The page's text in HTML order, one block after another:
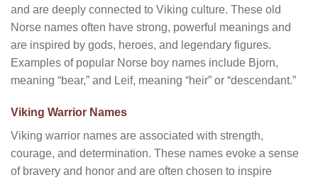
and are deeply connected to Viking culture. These old
Norse names often have strong, powerful meanings and
are inspired by gods, heroes, and legendary figures.
Examples of popular Norse boy names include Bjorn,
meaning “bear,” and Leif, meaning “heir” or “descendant.”
Viking Warrior Names
Viking warrior names are associated with strength,
courage, and determination. These names evoke a sense
of bravery and honor and are often chosen to inspire